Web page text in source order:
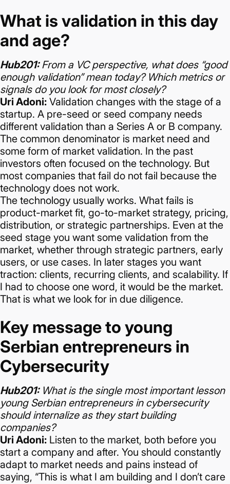
What is validation in this day
and age?
Hub201:From a VC perspective, what does “good
enough validation” mean today? Which metrics or
signals do you look for most closely?
Uri Adoni: Validation changes with the stage of a
startup. A pre-seed or seed company needs
different validation than a Series A or B company.
The common denominator is market need and
some form of market validation. In the past
investors often focused on the technology. But
most companies that fail do not fail because the
technology does not work.
The technology usually works. What fails is
product-market fit, go-to-market strategy, pricing,
distribution, or strategic partnerships. Even at the
seed stage you want some validation from the
market, whether through strategic partners, early
users, or use cases. In later stages you want
traction: clients, recurring clients, and scalability. If
I had to choose one word, it would be the market.
That is what we look for in due diligence.
Key message to young
Serbian entrepreneurs in
Cybersecurity
Hub201:What is the single most important lesson
young Serbian entrepreneurs in cybersecurity
should internalize as they start building
companies?
Uri Adoni: Listen to the market, both before you
start a company and after. You should constantly
adapt to market needs and pains instead of
saying, “This is what I am building and I don’t care